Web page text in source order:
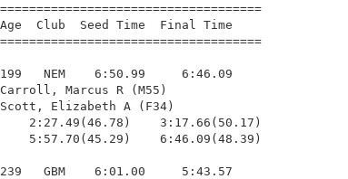
Club  Seed Time  Final Time
NEM    6:50.99     6:46.09
Carroll, Marcus R (M55)
Scott, Elizabeth A (F34)
2:27.49(46.78)    3:17.66(50.17)
5:57.70(45.29)    6:46.09(48.39)
GBM    6:01.00     5:43.57